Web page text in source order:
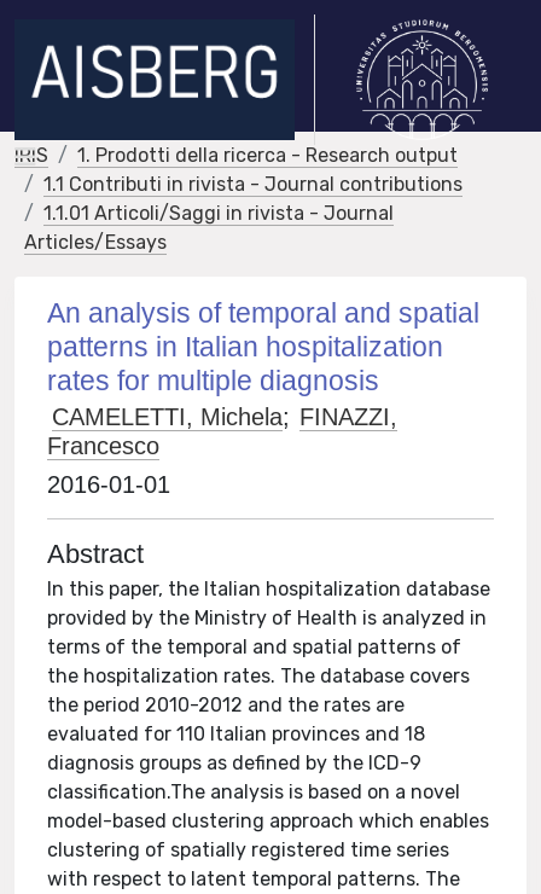
IRIS
1. Prodotti della ricerca - Research output
1.1 Contributi in rivista - Journal contributions
1.1.01 Articoli/Saggi in rivista - Journal
Articles/Essays
An analysis of temporal and spatial
patterns in Italian hospitalization
rates for multiple diagnosis
CAMELETTI, Michela; FINAZZI,
Francesco
2016-01-01
Abstract
In this paper, the Italian hospitalization database
provided by the Ministry of Health is analyzed in
terms of the temporal and spatial patterns of
the hospitalization rates. The database covers
the period 2010-2012 and the rates are
evaluated for 110 Italian provinces and 18
diagnosis groups as defined by the ICD-9
classification.The analysis is based on a novel
model-based clustering approach which enables
clustering of spatially registered time series
with respect to latent temporal patterns. The